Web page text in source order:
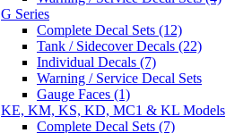
G Series
Complete Decal Sets (12)
Tank / Sidecover Decals (22)
Individual Decals (7)
Warning / Service Decal Sets
Gauge Faces (1)
KE, KM, KS, KD, MC1 & KL Models
Complete Decal Sets (7)